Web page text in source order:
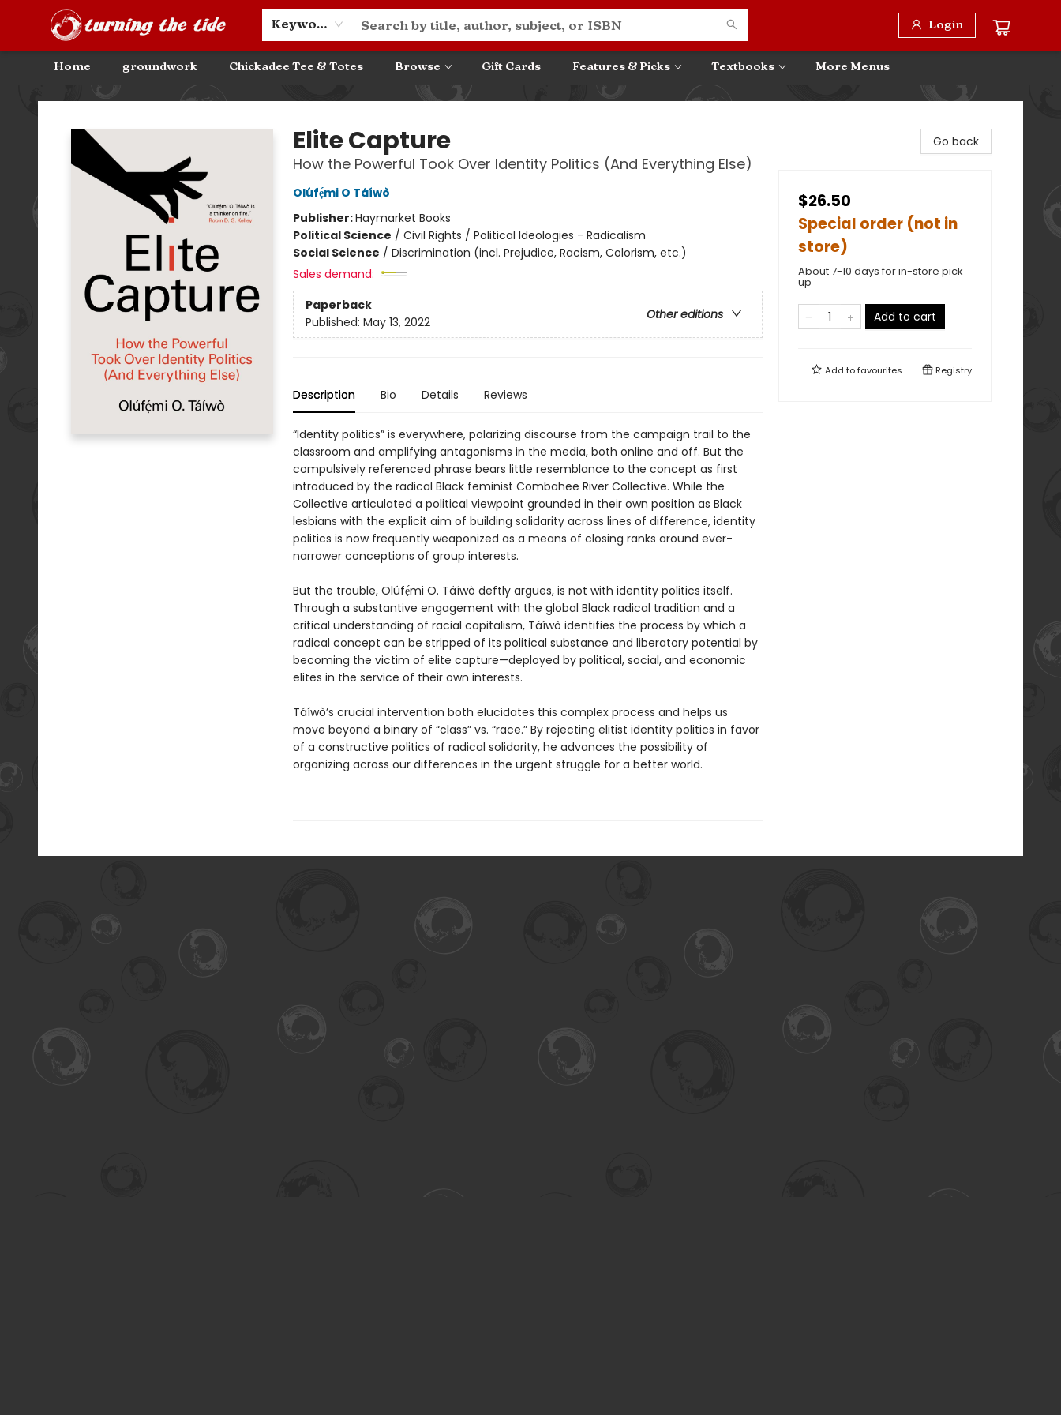
Keyword Login
Home groundwork Chickadee Tee & Totes Browse Gift Cards Features & Picks Textbooks
Community Discounts
Events
About
Contact & Hours
More Menus
Turning the Tide Bookstore
Elite Capture
How the Powerful Took Over Identity Politics (And Everything Else)
Olúfẹ́mi O Táíwò
Publisher:Haymarket Books
Political Science / Civil Rights / Political Ideologies - Radicalism
Social Science / Discrimination (incl. Prejudice, Racism, Colorism, etc.)
Sales demand:
Paperback
Other editions
Published: May 13, 2022
Description Bio Details Reviews
“Identity politics” is everywhere, polarizing discourse from the campaign trail to the
classroom and amplifying antagonisms in the media, both online and off. But the
compulsively referenced phrase bears little resemblance to the concept as first
introduced by the radical Black feminist Combahee River Collective. While the
Collective articulated a political viewpoint grounded in their own position as Black
lesbians with the explicit aim of building solidarity across lines of difference, identity
politics is now frequently weaponized as a means of closing ranks around ever-
narrower conceptions of group interests.
But the trouble, Olúfẹ́mi O. Táíwò deftly argues, is not with identity politics itself.
Through a substantive engagement with the global Black radical tradition and a
critical understanding of racial capitalism, Táíwò identifies the process by which a
radical concept can be stripped of its political substance and liberatory potential by
becoming the victim of elite capture—deployed by political, social, and economic
elites in the service of their own interests.
Táíwò’s crucial intervention both elucidates this complex process and helps us
move beyond a binary of “class” vs. “race.” By rejecting elitist identity politics in favor
of a constructive politics of radical solidarity, he advances the possibility of
organizing across our differences in the urgent struggle for a better world.
Go back
$26.50
Special order (not in
store)
About 7-10 days for in-store pick
up
Add to cart
Add tofavourites Registry